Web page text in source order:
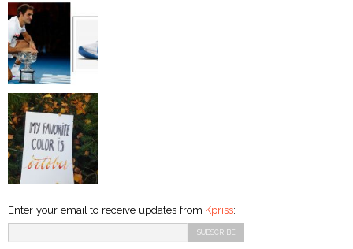
Enter your email to receive updates from Kpriss: